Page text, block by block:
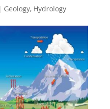
Geology, Hydrology